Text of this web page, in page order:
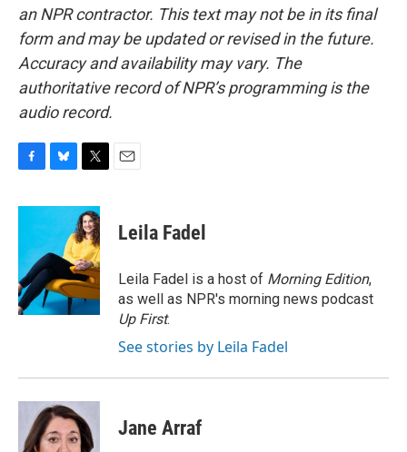
an NPR contractor. This text may not be in its final
form and may be updated or revised in the future.
Accuracy and availability may vary. The
authoritative record of NPR’s programming is the
audio record.
c
o
o
k
u
s
k
y
i
t
t
e
r
Leila Fadel
Leila Fadel is a host of Morning Edition,
as well as NPR's morning news podcast
Up First.
See stories by Leila Fadel
Jane Arraf